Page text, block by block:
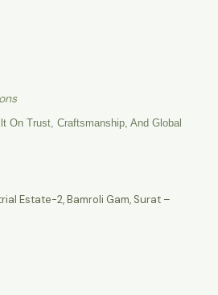
On Trust, Craftsmanship, And Global
Estate-2, Bamroli Gam, Surat –